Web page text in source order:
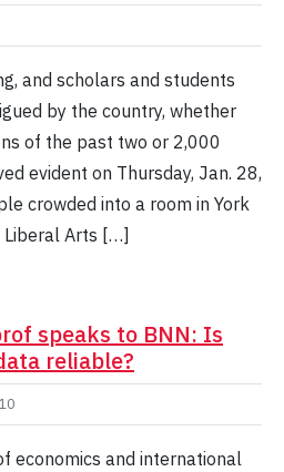
and scholars and students
by the country, whether
of the past two or 2,000
evident on Thursday, Jan. 28,
crowded into a room in York
Liberal Arts […]
speaks to BNN: Is
reliable?
economics and international